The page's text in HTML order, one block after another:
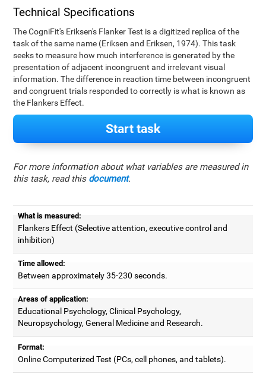
Technical Specifications
The CogniFit's Eriksen's Flanker Test is a digitized replica of the
task of the same name (Eriksen and Eriksen, 1974). This task
seeks to measure how much interference is generated by the
presentation of adjacent incongruent and irrelevant visual
information. The difference in reaction time between incongruent
and congruent trials responded to correctly is what is known as
the Flankers Effect.
Start task
For more information about what variables are measured in
this task, read this document.
What is measured:
Flankers Effect (Selective attention, executive control and
inhibition)
Time allowed:
Between approximately 35-230 seconds.
Areas of application:
Educational Psychology, Clinical Psychology,
Neuropsychology, General Medicine and Research.
Format:
Online Computerized Test (PCs, cell phones, and tablets).